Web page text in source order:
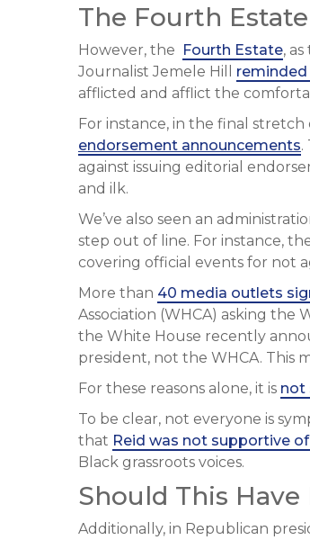
The Fourth Estate
However, the Fourth Estate,
Journalist Jemele Hill reminded
afflicted and afflict the
For instance, in the final
endorsement announcements.
against issuing editorial
and ilk.
We’ve also seen an
step out of line. For instance,
covering official events for not
More than 40 media outlets
Association (WHCA) asking the
the White House recently
president, not the WHCA. This
For these reasons alone, it is not
To be clear, not everyone is
that Reid was not supportive
Black grassroots voices.
Should This
Additionally, in Republican